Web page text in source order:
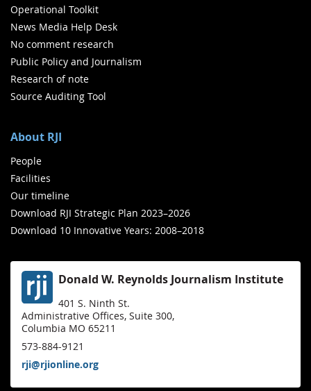
Operational Toolkit
News Media Help Desk
No comment research
Public Policy and Journalism
Research of note
Source Auditing Tool
About RJI
People
Facilities
Our timeline
Download RJI Strategic Plan 2023–2026
Download 10 Innovative Years: 2008–2018
Donald W. Reynolds Journalism Institute
401 S. Ninth St.
Administrative Offices, Suite 300,
Columbia MO 65211
573-884-9121
rji@rjionline.org